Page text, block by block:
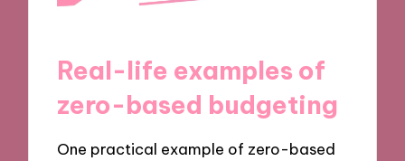
Real-life examples of
zero-based budgeting
One practical example of zero-based